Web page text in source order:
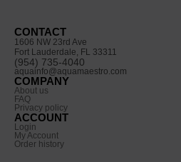
CONTACT
1606 NW 23rd Ave
Fort Lauderdale, FL 33311
(954) 735-4040
aquainfo@aquamaestro.com
COMPANY
About us
FAQ
Privacy policy
ACCOUNT
Login
My Account
Order history